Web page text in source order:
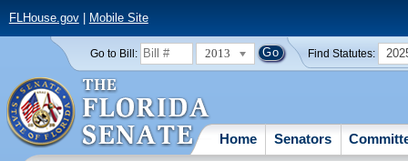
FLHouse.gov| Mobile Site
Go to Bill: 2013 Find Statutes:
Home Senators